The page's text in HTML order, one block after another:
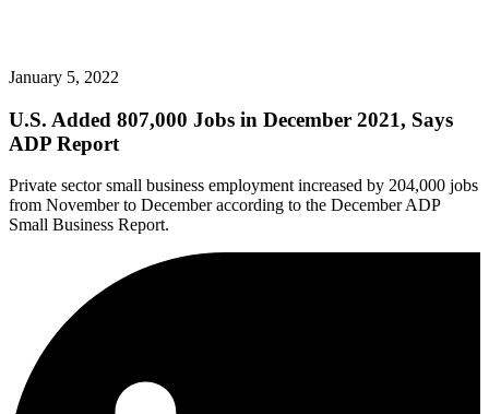
January 5, 2022
U.S. Added 807,000 Jobs in December 2021, Says
ADP Report
Private sector small business employment increased by 204,000 jobs
from November to December according to the December ADP
Small Business Report.